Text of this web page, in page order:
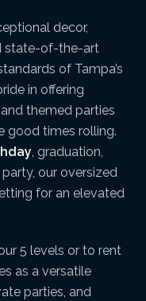
decor,
state-of-the-art
of Tampa’s
in offering
themed parties
good times rolling.
, graduation,
our oversized
for an elevated
5 levels or to rent
as a versatile
parties, and